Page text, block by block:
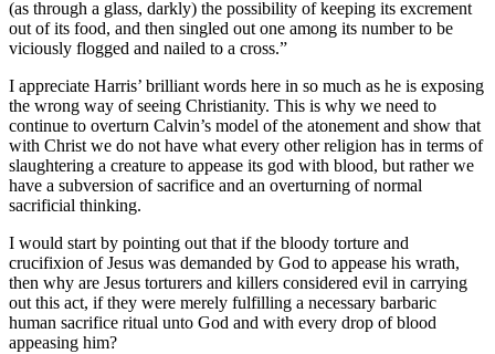
(as through a glass, darkly) the possibility of keeping its excrement
out of its food, and then singled out one among its number to be
viciously flogged and nailed to a cross.”
I appreciate Harris’ brilliant words here in so much as he is exposing
the wrong way of seeing Christianity. This is why we need to
continue to overturn Calvin’s model of the atonement and show that
with Christ we do not have what every other religion has in terms of
slaughtering a creature to appease its god with blood, but rather we
have a subversion of sacrifice and an overturning of normal
sacrificial thinking.
I would start by pointing out that if the bloody torture and
crucifixion of Jesus was demanded by God to appease his wrath,
then why are Jesus torturers and killers considered evil in carrying
out this act, if they were merely fulfilling a necessary barbaric
human sacrifice ritual unto God and with every drop of blood
appeasing him?